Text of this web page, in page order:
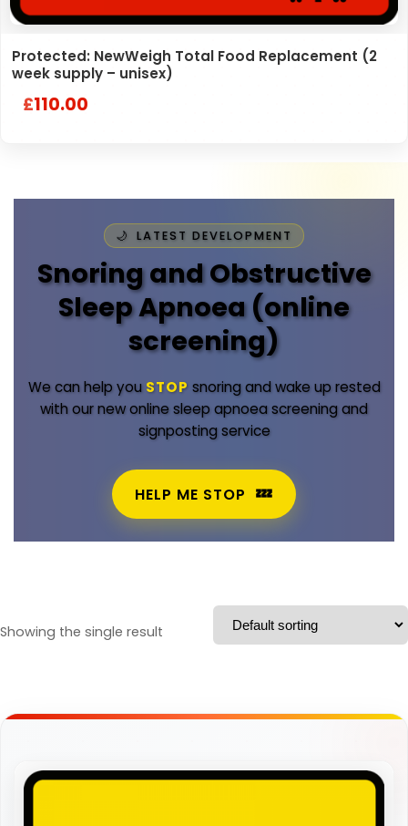
Protected: NewWeigh Total Food Replacement (2
week supply – unisex)
£110.00
LATEST DEVELOPMENT
Snoring and Obstructive
Sleep Apnoea (online
screening)
We can help you STOP snoring and wake up rested
with our new online sleep apnoea screening and
signposting service
HELP ME STOP
Showing the single result